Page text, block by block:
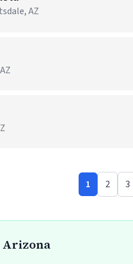
AZ
1 2 3
Arizona